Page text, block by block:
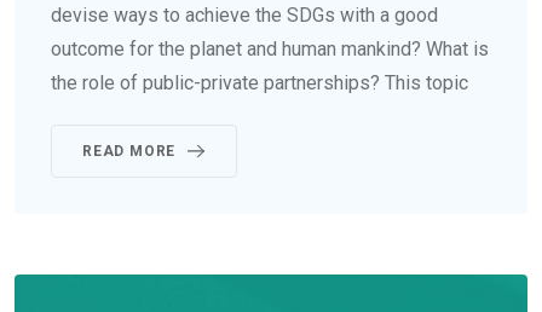
devise ways to achieve the SDGs with a good
outcome for the planet and human mankind? What is
the role of public-private partnerships? This topic
READ MORE